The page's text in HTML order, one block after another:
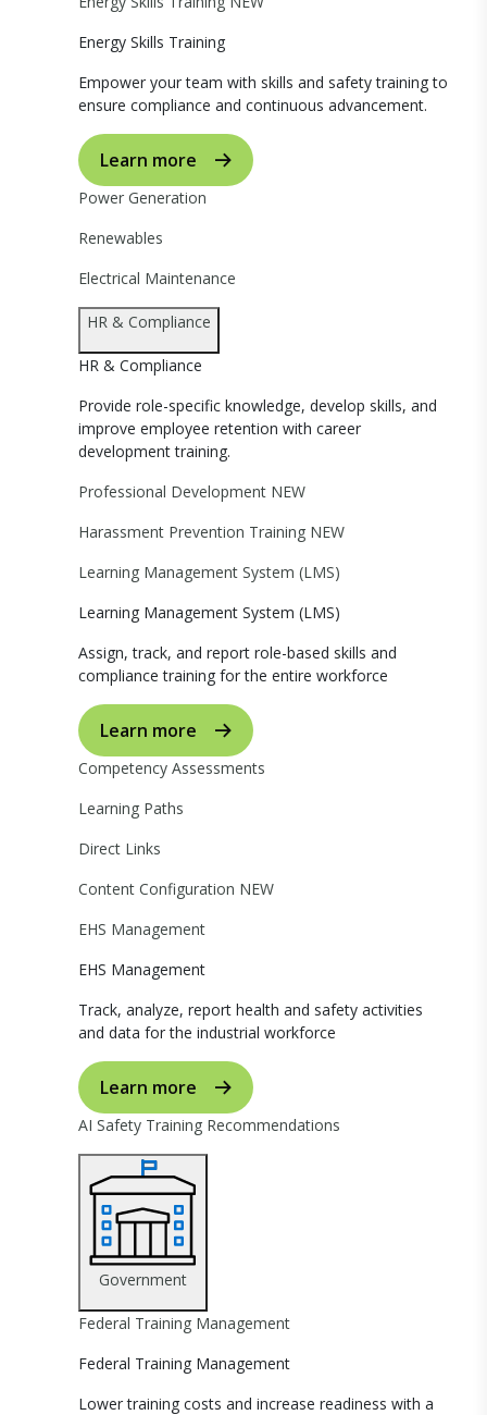
Energy Skills Training
Empower your team with skills and safety training to
ensure compliance and continuous advancement.
Learn more
Power Generation
Renewables
Electrical Maintenance
HR & Compliance
HR & Compliance
Provide role-specific knowledge, develop skills, and
improve employee retention with career
development training.
Professional Development NEW
Harassment Prevention Training NEW
Learning Management System (LMS)
Learning Management System (LMS)
Assign, track, and report role-based skills and
compliance training for the entire workforce
Learn more
Competency Assessments
Learning Paths
Direct Links
Content Configuration NEW
EHS Management
EHS Management
Track, analyze, report health and safety activities
and data for the industrial workforce
Learn more
AI Safety Training Recommendations
Government
Federal Training Management
Federal Training Management
Lower training costs and increase readiness with a